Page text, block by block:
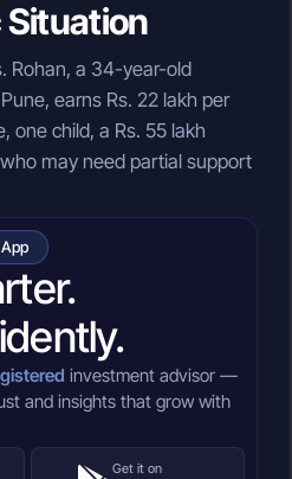
Situation
Rohan, a 34-year-old
earns Rs. 22 lakh per
one child, a Rs. 55 lakh
may need partial support
investment advisor —
and insights that grow with
Get it on